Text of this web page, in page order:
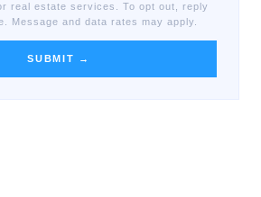
real estate services. To opt out, reply
Message and data rates may apply.
SUBMIT →